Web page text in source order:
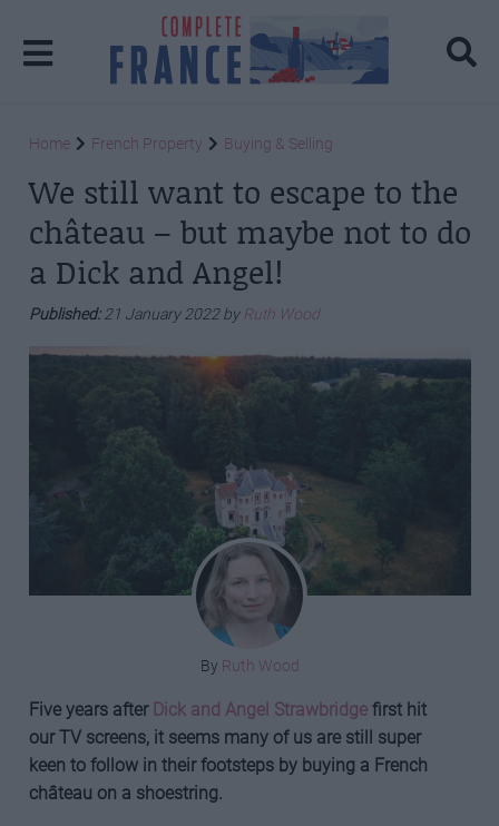
Home French Property Buying & Selling
We still want to escape to the
château – but maybe not to do
a Dick and Angel!
Published:21 January 2022 byRuth Wood
By Ruth Wood
Five years after Dick and Angel Strawbridgefirst hit
our TV screens, it seems many of us are still super
keen to follow in their footsteps by buying a French
château on a shoestring.